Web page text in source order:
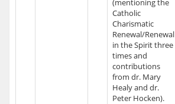
(mentioning the
Catholic
Charismatic
Renewal/Renewal
in the Spirit three
times and
contributions
from dr. Mary
Healy and dr.
Peter Hocken).